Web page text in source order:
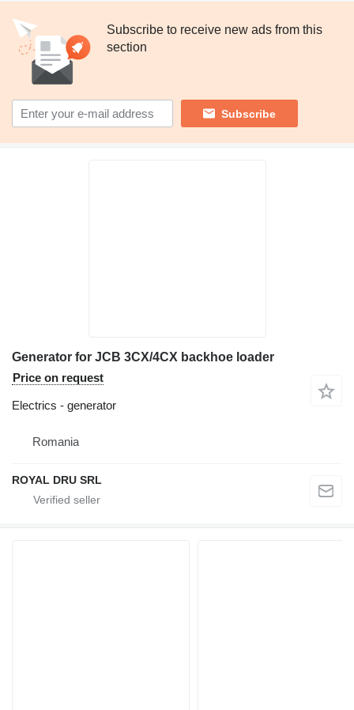
Subscribe to receive new ads from this
section
Subscribe
Generator for JCB 3CX/4CX backhoe loader
Price on request
Electrics - generator
Romania
ROYAL DRU SRL